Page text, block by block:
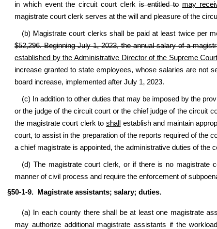
in which event the circuit court clerk is entitled to may
magistrate court clerk serves at the will and pleasure of the
(b) Magistrate court clerks shall be paid at least twice per
$52,296. Beginning July 1, 2023, the annual salary of a
established by the Administrative Director of the Supreme
increase granted to state employees, whose salaries are not
board increase, implemented after July 1, 2023.
(c) In addition to other duties that may be imposed by the
or the judge of the circuit court or the chief judge of the circuit
the magistrate court clerkto shall
establish and maintain
court, to assist in the preparation of the reports required of the
a chief magistrate is appointed, the administrative duties of the
(d) The magistrate court clerk, or if there is no magistrate
manner of civil process and require the enforcement of
§50-1-9. Magistrate assistants; salary; duties.
(a) In each county there shall be at least one magistrate
may authorize additional magistrate assistants if the